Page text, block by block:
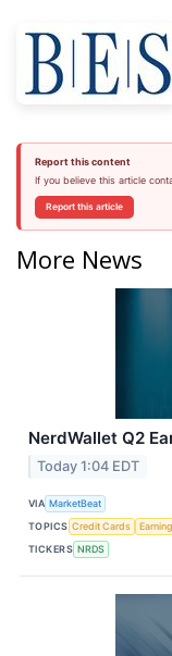
Report this content
If you believe this article
Report this article
More News
NerdWallet Q2
Today 1:04 EDT
VIA MarketBeat
TOPICS Credit Cards
TICKERS NRDS